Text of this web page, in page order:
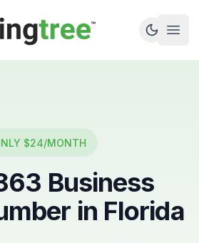
$24/MONTH
Business
in Florida